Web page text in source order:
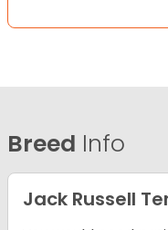
Breed Info
Jack Russell